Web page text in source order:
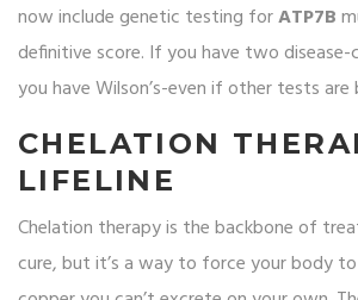
now include genetic testing forATP7B
definitive score. If you have two
you have Wilson’s-even if other tests are
CHELATION
LIFELINE
Chelation therapy is the backbone of
cure, but it’s a way to force your body